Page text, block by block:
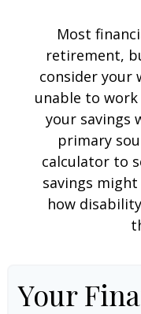
Most
retirement,
consider your
unable to
your savings
primary
calculator to
savings
how
Your